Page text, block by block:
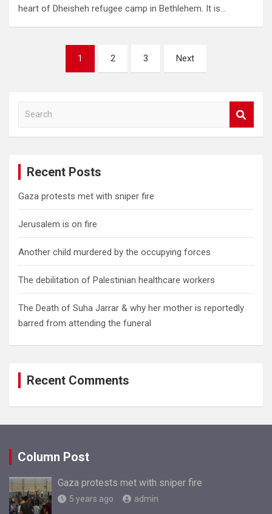
heart of Dheisheh refugee camp in Bethlehem. It is…
pagination
1 2 3 Next
a
Recent Posts
Gaza protests met with sniper fire
Jerusalem is on fire
Another child murdered by the occupying forces
The debilitation of Palestinian healthcare workers
The Death of Suha Jarrar & why her mother is reportedly
barred from attending the funeral
Recent Comments
Column Post
Gaza protests met with sniper fire
5 years ago admin